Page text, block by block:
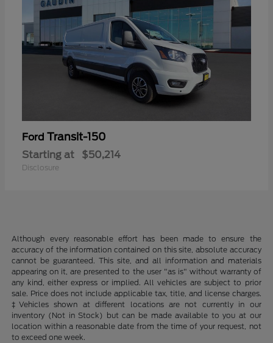
Ford Transit-150
Starting at $50,214
Disclosure
Although every reasonable effort has been made to ensure the
accuracy of the information contained on this site, absolute accuracy
cannot be guaranteed. This site, and all information and materials
appearing on it, are presented to the user "as is" without warranty of
any kind, either express or implied. All vehicles are subject to prior
sale. Price does not include applicable tax, title, and license charges.
‡Vehicles shown at different locations are not currently in our
inventory (Not in Stock) but can be made available to you at our
location within a reasonable date from the time of your request, not
to exceed one week.